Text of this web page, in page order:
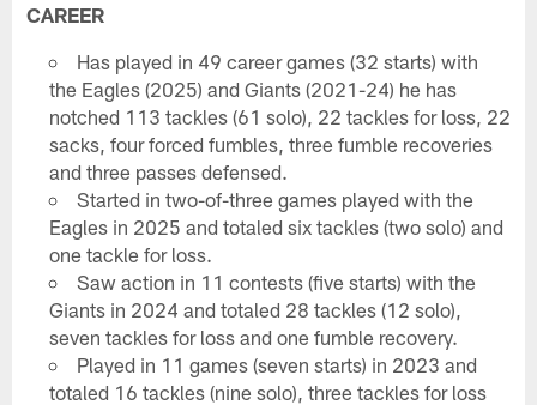
CAREER
Has played in 49 career games (32 starts) with
the Eagles (2025) and Giants (2021-24) he has
notched 113 tackles (61 solo), 22 tackles for loss, 22
sacks, four forced fumbles, three fumble recoveries
and three passes defensed.
Started in two-of-three games played with the
Eagles in 2025 and totaled six tackles (two solo) and
one tackle for loss.
Saw action in 11 contests (five starts) with the
Giants in 2024 and totaled 28 tackles (12 solo),
seven tackles for loss and one fumble recovery.
Played in 11 games (seven starts) in 2023 and
totaled 16 tackles (nine solo), three tackles for loss